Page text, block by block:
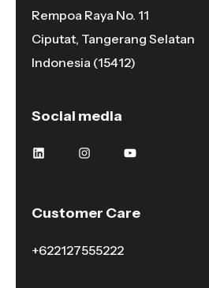
Rempoa Raya No. 11
Ciputat, Tangerang Selatan
Indonesia (15412)
Social media
Customer Care
+622127555222